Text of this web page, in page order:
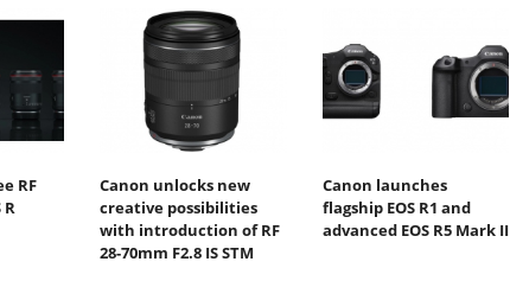
RF
R
Canon unlocks new
creative possibilities
with introduction of RF
28-70mm F2.8 IS STM
Canon launches
flagship EOS R1 and
advanced EOS R5 Mark II